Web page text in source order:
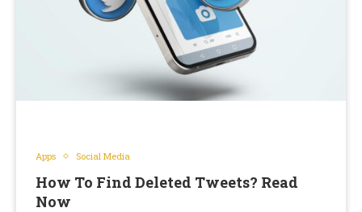
Apps Social Media
How To Find Deleted Tweets? Read
Now